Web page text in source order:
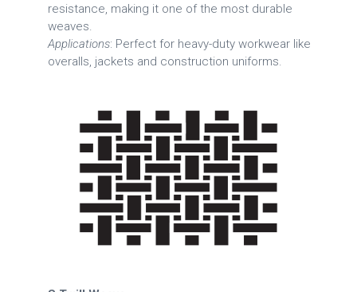
resistance, making it one of the most durable
weaves.
Applications: Perfect for heavy-duty workwear like
overalls, jackets and construction uniforms.